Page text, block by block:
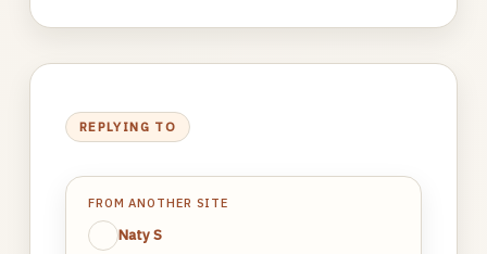
REPLYING TO
FROM ANOTHER SITE
Naty S